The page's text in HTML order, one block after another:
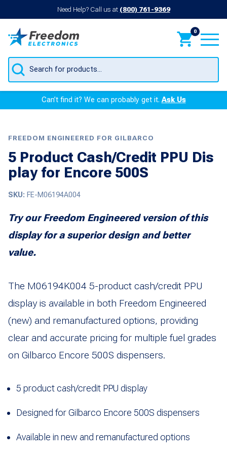
Need Help? Call us at (800) 761-9369
0
Products
search
Can’t find it? We can probably get it.Ask Us
FREEDOM ENGINEERED FOR GILBARCO
5 Product Cash/Credit PPU Dis
play for Encore 500S
SKU: FE-M06194A004
Try our Freedom Engineered version of this
display for a superior design and better
value.
The M06194K004 5-product cash/credit PPU
display is available in both Freedom Engineered
(new) and remanufactured options, providing
clear and accurate pricing for multiple fuel grades
on Gilbarco Encore 500S dispensers.
5 product cash/credit PPU display
Designed for Gilbarco Encore 500S dispensers
Available in new and remanufactured options